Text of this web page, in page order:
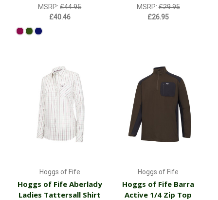
MSRP:£44.95
£40.46
MSRP:£29.95
£26.95
Hoggs of Fife
Hoggs of Fife Aberlady
Ladies Tattersall Shirt
Hoggs of Fife
Hoggs of Fife Barra
Active 1/4 Zip Top